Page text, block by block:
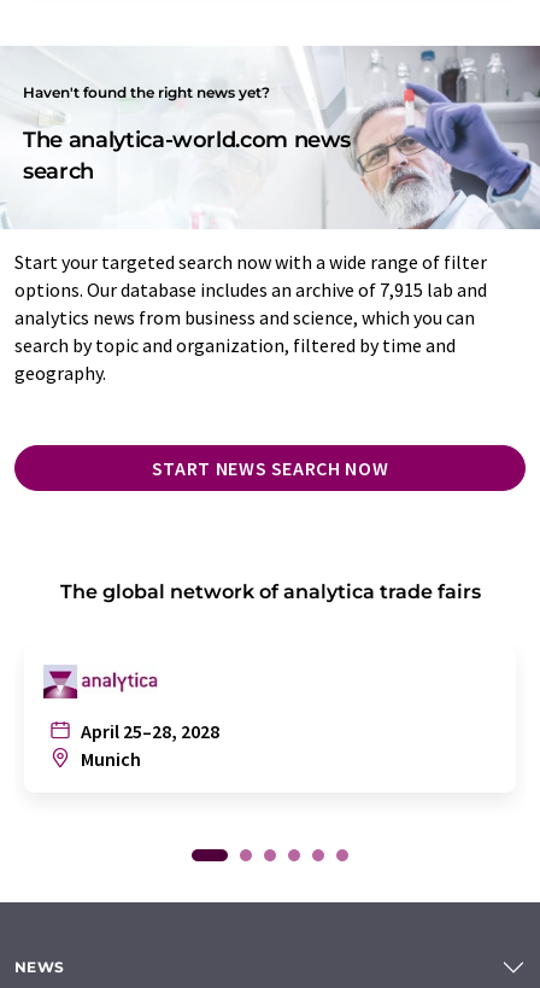
Haven't found the right news yet?
The analytica-world.com news
search
Start your targeted search now with a wide range of filter
options. Our database includes an archive of 7,915 lab and
analytics news from business and science, which you can
search by topic and organization, filtered by time and
geography.
START NEWS SEARCH NOW
The global network of analytica trade fairs
April 25–28, 2028
Munich
NEWS